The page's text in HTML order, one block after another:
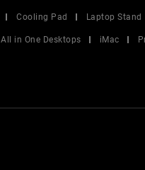
Cooling Pad Laptop Stand
All in One Desktops iMac